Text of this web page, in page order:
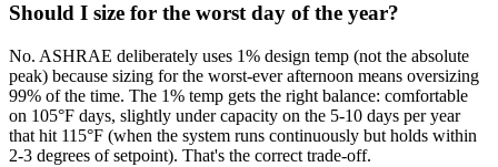
Should I size for the worst day of the year?
No. ASHRAE deliberately uses 1% design temp (not the absolute
peak) because sizing for the worst-ever afternoon means oversizing
99% of the time. The 1% temp gets the right balance: comfortable
on 105°F days, slightly under capacity on the 5-10 days per year
that hit 115°F (when the system runs continuously but holds within
2-3 degrees of setpoint). That's the correct trade-off.